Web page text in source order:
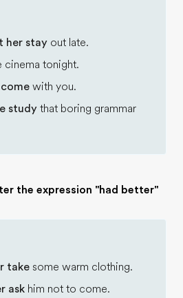
her stay out late.
cinema tonight.
with you.
study that boring grammar
the expression "had better"
take some warm clothing.
ask him not to come.